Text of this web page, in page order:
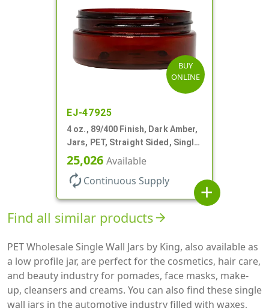
BUY
ONLINE
EJ-47925
4 oz., 89/400 Finish, Dark Amber,
Jars, PET, Straight Sided, Single
Wall Round, Low Profile
25,026 Available
autorenew Continuous Supply
add
Find all similar productsarrow_forward
PET Wholesale Single Wall Jars by King, also available as
a low profile jar, are perfect for the cosmetics, hair care,
and beauty industry for pomades, face masks, make-
up, cleansers and creams. You can also find these single
wall jars in the automotive industry filled with waxes,